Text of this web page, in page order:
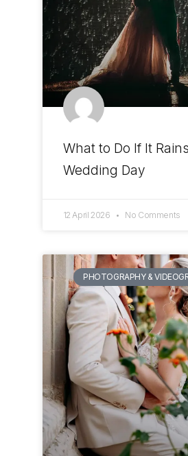
What to Do If It
Wedding Day
12 April 2026 No Comments
PHOTOGRAPHY &